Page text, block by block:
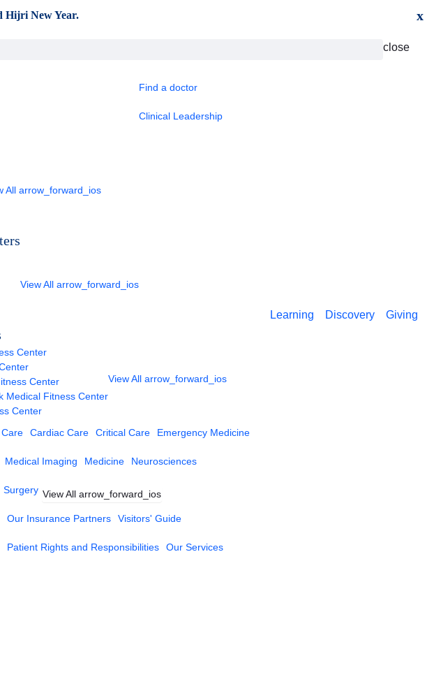
Hijri New Year. x
close
Find a doctor
Clinical Leadership
All arrow_forward_ios
View All arrow_forward_ios
Center
Center
Medical Fitness Center
Center
View All arrow_forward_ios
Cardiac Care Critical Care Emergency Medicine
Medical Imaging Medicine Neurosciences
Surgery View All arrow_forward_ios
Our Insurance Partners Visitors' Guide
Patient Rights and Responsibilities Our Services
Learning Discovery Giving